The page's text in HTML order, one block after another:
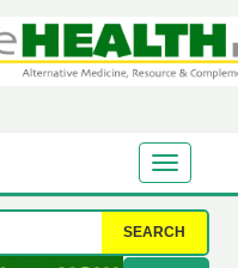
SEARCH